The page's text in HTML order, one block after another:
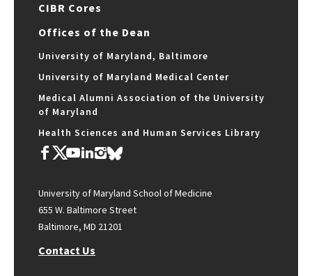
CIBR Cores
Offices of the Dean
University of Maryland, Baltimore
University of Maryland Medical Center
Medical Alumni Association of the University
of Maryland
Health Sciences and Human Services Library
University of Maryland School of Medicine
655 W. Baltimore Street
Baltimore, MD 21201
Contact Us